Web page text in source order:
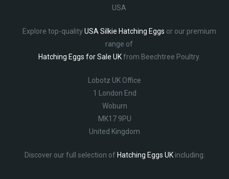
USA
Explore top-qualityUSA Silkie Hatching Eggs or our premium
range of
Hatching Eggs for Sale UKfrom Beechtree Poultry.
Lobotz UK Office
1 London End
Woburn
MK17 9PU
United Kingdom
Discover our full selection of Hatching Eggs UKincluding: